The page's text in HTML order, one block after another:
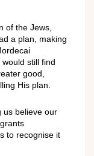
of the Jews,
a plan, making
still find
good,
His plan.
us believe our
to recognise it